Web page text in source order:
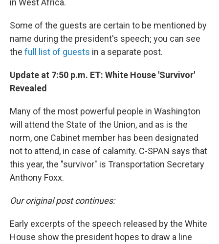
in West Africa.
Some of the guests are certain to be mentioned by
name during the president's speech; you can see
the full list of guests in a separate post.
Update at 7:50 p.m. ET: White House 'Survivor'
Revealed
Many of the most powerful people in Washington
will attend the State of the Union, and as is the
norm, one Cabinet member has been designated
not to attend, in case of calamity. C-SPAN says that
this year, the "survivor" is Transportation Secretary
Anthony Foxx.
Our original post continues:
Early excerpts of the speech released by the White
House show the president hopes to draw a line